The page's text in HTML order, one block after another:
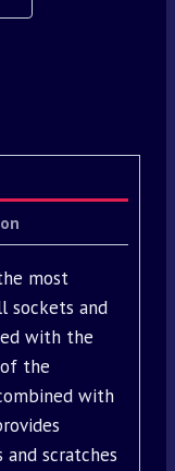
most
sockets and
with the
the
with
scratches